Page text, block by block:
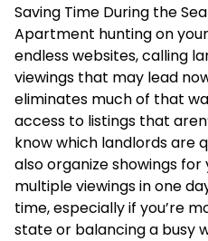
Saving Time During the
Apartment hunting on
endless websites, calling
viewings that may lead
eliminates much of that
access to listings that
know which landlords are
also organize showings
multiple viewings in one
time, especially if you’re
state or balancing a busy